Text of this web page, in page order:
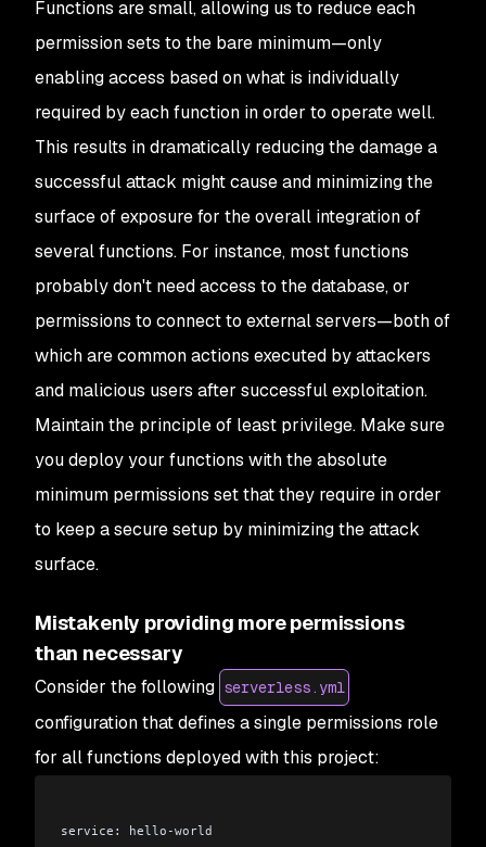
Functions are small, allowing us to reduce each
permission sets to the bare minimum—only
enabling access based on what is individually
required by each function in order to operate well.
This results in dramatically reducing the damage a
successful attack might cause and minimizing the
surface of exposure for the overall integration of
several functions. For instance, most functions
probably don't need access to the database, or
permissions to connect to external servers—both of
which are common actions executed by attackers
and malicious users after successful exploitation.
Maintain the principle of least privilege. Make sure
you deploy your functions with the absolute
minimum permissions set that they require in order
to keep a secure setup by minimizing the attack
surface.
Mistakenly providing more permissions
than necessary
Consider the following serverless.yml
configuration that defines a single permissions role
for all functions deployed with this project:
service: hello-world